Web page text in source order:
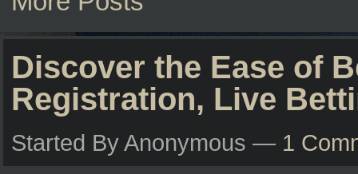
Discover the Ease of
Registration, Live
Started By Anonymous — 1